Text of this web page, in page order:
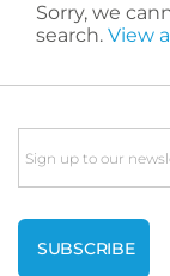
Sorry, we
search. View
Email